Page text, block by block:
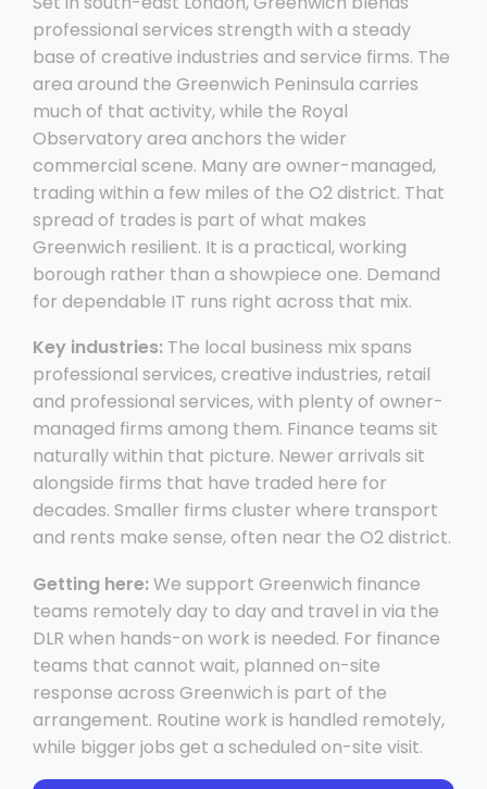
professional services strength with a steady
base of creative industries and service firms. The
area around the Greenwich Peninsula carries
much of that activity, while the Royal
Observatory area anchors the wider
commercial scene. Many are owner-managed,
trading within a few miles of the O2 district. That
spread of trades is part of what makes
Greenwich resilient. It is a practical, working
borough rather than a showpiece one. Demand
for dependable IT runs right across that mix.
Key industries: The local business mix spans
professional services, creative industries, retail
and professional services, with plenty of owner-
managed firms among them. Finance teams sit
naturally within that picture. Newer arrivals sit
alongside firms that have traded here for
decades. Smaller firms cluster where transport
and rents make sense, often near the O2 district.
Getting here: We support Greenwich finance
teams remotely day to day and travel in via the
DLR when hands-on work is needed. For finance
teams that cannot wait, planned on-site
response across Greenwich is part of the
arrangement. Routine work is handled remotely,
while bigger jobs get a scheduled on-site visit.